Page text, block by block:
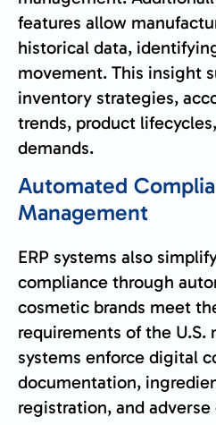
features allow
historical data,
movement. This insight
inventory strategies,
trends, product
demands.
Automated
Management
ERP systems also
compliance through
cosmetic brands meet
requirements of the U.S.
systems enforce digital
documentation,
registration, and